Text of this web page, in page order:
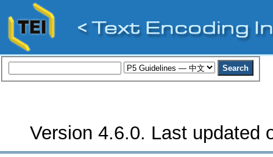
Version 4.6.0. Last updated